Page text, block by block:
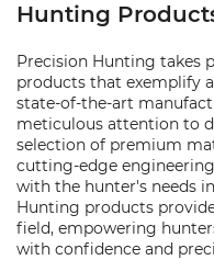
Hunting
Precision Hunting takes
products that exemplify
state-of-the-art
meticulous attention to
selection of premium
cutting-edge
with the hunter's needs
Hunting products
field, empowering
with confidence and